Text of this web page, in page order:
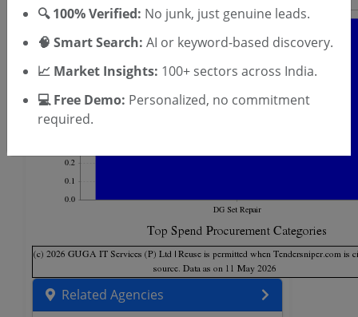
Related Agencies
🔍 100% Verified: No junk, just genuine leads.
🧠 Smart Search: AI or keyword-based discovery.
📈 Market Insights: 100+ sectors across India.
💻 Free Demo: Personalized, no commitment
required.